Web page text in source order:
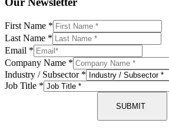
First Name *
Last Name *
Email *
Company Name *
Industry / Subsector *
Job Title *
SUBMIT